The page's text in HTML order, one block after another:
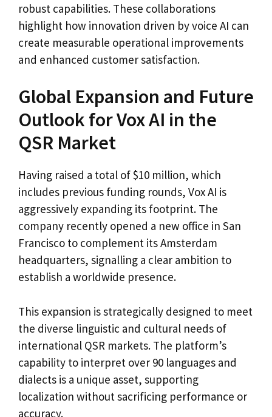
robust capabilities. These collaborations
highlight how innovation driven by voice AI can
create measurable operational improvements
and enhanced customer satisfaction.
Global Expansion and Future
Outlook for Vox AI in the
QSR Market
Having raised a total of $10 million, which
includes previous funding rounds, Vox AI is
aggressively expanding its footprint. The
company recently opened a new office in San
Francisco to complement its Amsterdam
headquarters, signalling a clear ambition to
establish a worldwide presence.
This expansion is strategically designed to meet
the diverse linguistic and cultural needs of
international QSR markets. The platform’s
capability to interpret over 90 languages and
dialects is a unique asset, supporting
localization without sacrificing performance or
accuracy.